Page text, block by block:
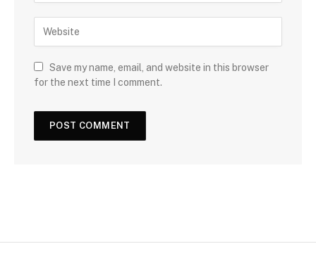
Save my name, email, and website in this browser
for the next time I comment.